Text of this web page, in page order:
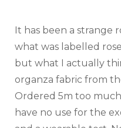
It has been a strange
what was labelled
but what I actually
organza fabric from
Ordered 5m too
have no use for the